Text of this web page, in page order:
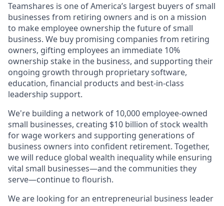
Teamshares is one of America’s largest buyers of small
businesses from retiring owners and is on a mission
to make employee ownership the future of small
business. We buy promising companies from retiring
owners, gifting employees an immediate 10%
ownership stake in the business, and supporting their
ongoing growth through proprietary software,
education, financial products and best-in-class
leadership support.
We're building a network of 10,000 employee-owned
small businesses, creating $10 billion of stock wealth
for wage workers and supporting generations of
business owners into confident retirement. Together,
we will reduce global wealth inequality while ensuring
vital small businesses—and the communities they
serve—continue to flourish.
We are looking for an entrepreneurial business leader